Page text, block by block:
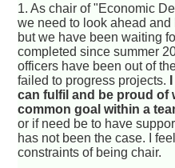
1. As chair of "Economic
we need to look ahead and
but we have been waiting
completed since summer
officers have been out of
failed to progress projects.
can fulfil and be proud of
common goal within a
or if need be to have
has not been the case. I
constraints of being chair.